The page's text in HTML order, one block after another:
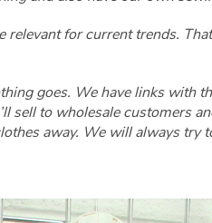
for current trends.
goes. We have links with
sell to wholesale customers
away. We will always try